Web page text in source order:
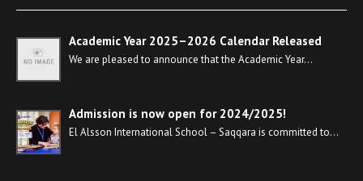
Academic Year 2025–2026 Calendar Released
We are pleased to announce that the Academic Year…
Admission is now open for 2024/2025!
El Alsson International School – Saqqara is committed to…